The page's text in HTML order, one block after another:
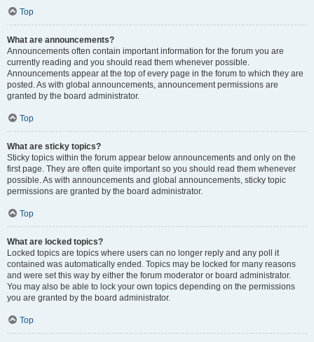
Top
What are announcements?
Announcements often contain important information for the forum you are
currently reading and you should read them whenever possible.
Announcements appear at the top of every page in the forum to which they are
posted. As with global announcements, announcement permissions are
granted by the board administrator.
Top
What are sticky topics?
Sticky topics within the forum appear below announcements and only on the
first page. They are often quite important so you should read them whenever
possible. As with announcements and global announcements, sticky topic
permissions are granted by the board administrator.
Top
What are locked topics?
Locked topics are topics where users can no longer reply and any poll it
contained was automatically ended. Topics may be locked for many reasons
and were set this way by either the forum moderator or board administrator.
You may also be able to lock your own topics depending on the permissions
you are granted by the board administrator.
Top